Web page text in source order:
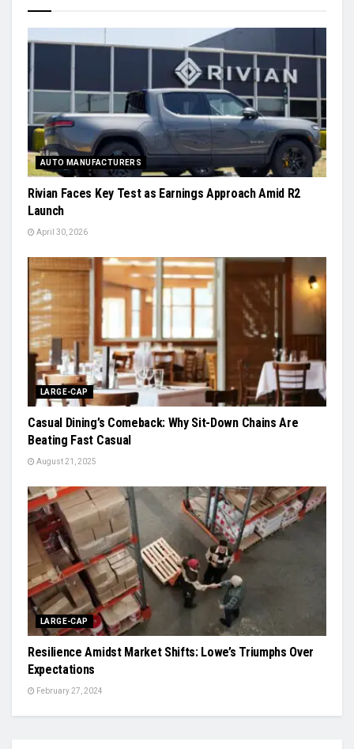
AUTO MANUFACTURERS
Rivian Faces Key Test as Earnings Approach Amid R2
Launch
April 30, 2026
LARGE-CAP
Casual Dining’s Comeback: Why Sit-Down Chains Are
Beating Fast Casual
August 21, 2025
LARGE-CAP
Resilience Amidst Market Shifts: Lowe’s Triumphs Over
Expectations
February 27, 2024